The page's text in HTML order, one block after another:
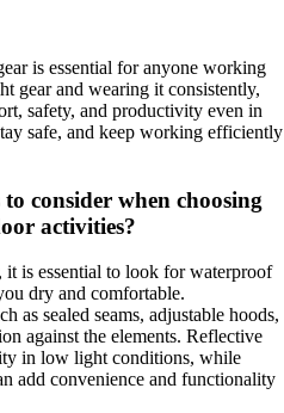
is essential for anyone working
gear and wearing it consistently,
safety, and productivity even in
safe, and keep working efficiently
consider when choosing
activities?
it is essential to look for waterproof
dry and comfortable.
as sealed seams, adjustable hoods,
against the elements. Reflective
in low light conditions, while
add convenience and functionality